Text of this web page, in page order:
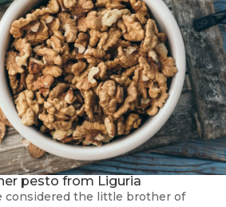
pesto from Liguria
considered the little brother of